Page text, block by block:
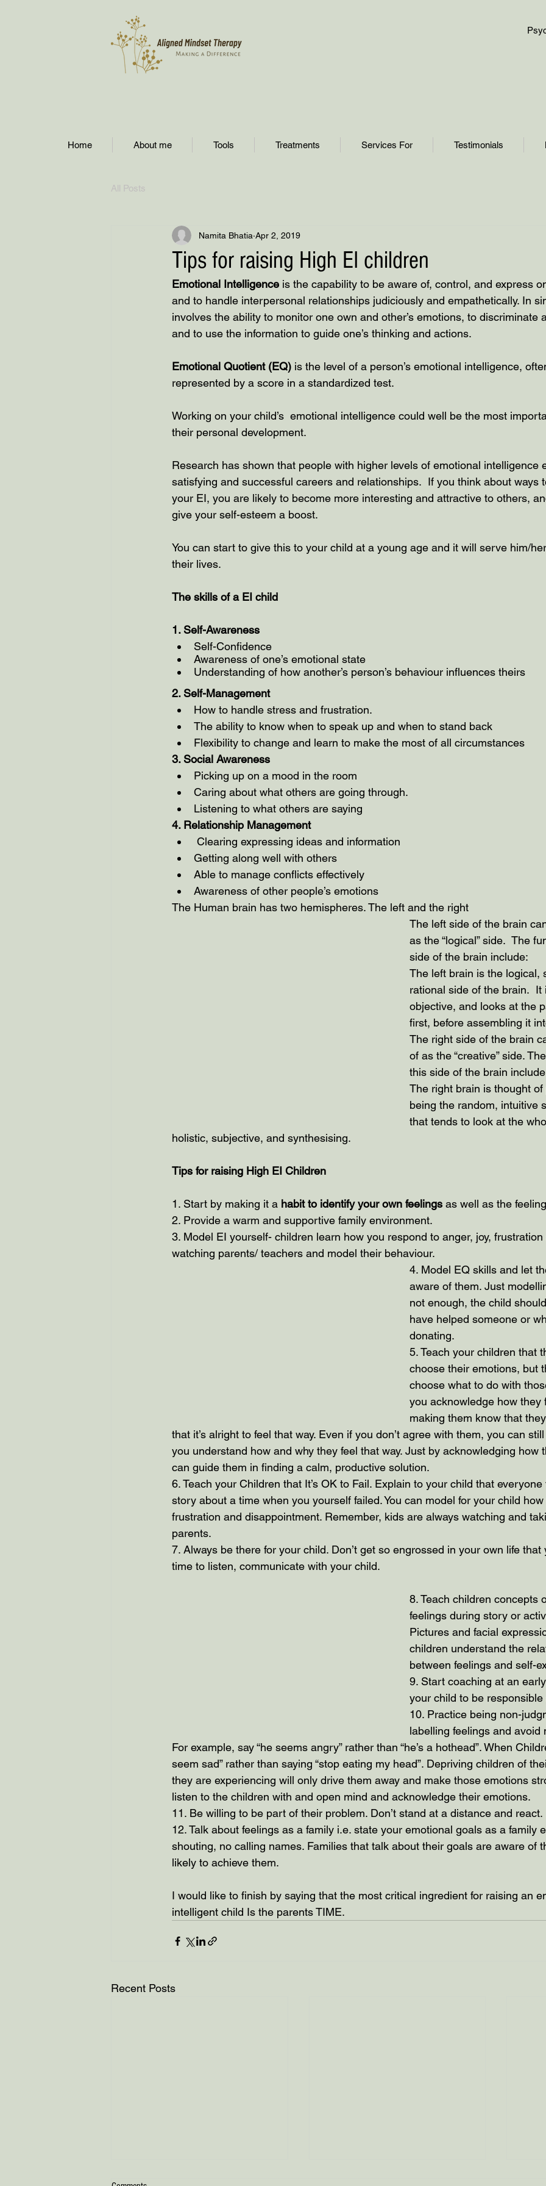
Home About me Tools Treatments Services For Testimonials
All Posts
Tips for raising High EI children
Namita Bhatia Apr 2, 2019
Emotional Intelligence is the capability to be aware of, control, and express
and to handle interpersonal relationships judiciously and empathetically. In
involves the ability to monitor one own and other’s emotions, to discriminate
and to use the information to guide one’s thinking and actions.
Emotional Quotient (EQ) is the level of a person’s emotional intelligence,
represented by a score in a standardized test.
Working on your child’s  emotional intelligence could well be the most
their personal development.
Research has shown that people with higher levels of emotional intelligence
satisfying and successful careers and relationships.  If you think about ways
your EI, you are likely to become more interesting and attractive to others,
give your self-esteem a boost.
You can start to give this to your child at a young age and it will serve him/
their lives.
The skills of a EI child
1. Self-Awareness
Self-Confidence
Awareness of one’s emotional state
Understanding of how another’s person’s behaviour influences theirs
2. Self-Management
How to handle stress and frustration.
The ability to know when to speak up and when to stand back
Flexibility to change and learn to make the most of all circumstances
3. Social Awareness
Picking up on a mood in the room
Caring about what others are going through.
Listening to what others are saying
4. Relationship Management
Clearing expressing ideas and information
Getting along well with others
Able to manage conflicts effectively
Awareness of other people’s emotions
The Human brain has two hemispheres. The left and the right
The left side of the brain
as the “logical” side.  The
side of the brain include:
The left brain is the logical,
rational side of the brain.  It
objective, and looks at the
first, before assembling it
The right side of the brain
of as the “creative” side.
this side of the brain
The right brain is thought
being the random, intuitive
that tends to look at the
holistic, subjective, and synthesising.
Tips for raising High EI Children
1. Start by making it a habit to identify your own feelings as well as the
2. Provide a warm and supportive family environment.
3. Model EI yourself- children learn how you respond to anger, joy,
watching parents/ teachers and model their behaviour.
4. Model EQ skills and let
aware of them. Just
not enough, the child
have helped someone or
donating.
5. Teach your children that
choose their emotions, but
choose what to do with
you acknowledge how they
making them know that
that it’s alright to feel that way. Even if you don’t agree with them, you can
you understand how and why they feel that way. Just by acknowledging how
can guide them in finding a calm, productive solution.
6. Teach your Children that It’s OK to Fail. Explain to your child that
story about a time when you yourself failed. You can model for your child
frustration and disappointment. Remember, kids are always watching and
parents.
7. Always be there for your child. Don’t get so engrossed in your own life that
time to listen, communicate with your child.
8. Teach children concepts
feelings during story or
Pictures and facial
children understand the
between feelings and self-
9. Start coaching at an
your child to be
10. Practice being non-
labelling feelings and avoid
For example, say “he seems angry” rather than “he’s a hothead”. When
seem sad” rather than saying “stop eating my head”. Depriving children of
they are experiencing will only drive them away and make those emotions
listen to the children with and open mind and acknowledge their emotions.
11. Be willing to be part of their problem. Don’t stand at a distance and react.
12. Talk about feelings as a family i.e. state your emotional goals as a family
shouting, no calling names. Families that talk about their goals are aware of
likely to achieve them.
I would like to finish by saying that the most critical ingredient for raising an
intelligent child Is the parents TIME.
Recent Posts